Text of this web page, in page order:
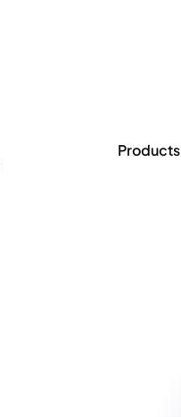
Products